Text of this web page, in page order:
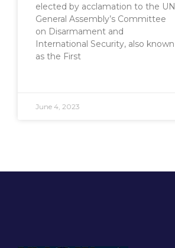
elected by acclamation to the UN
General Assembly’s Committee
on Disarmament and
International Security, also known
as the First
June 4, 2023